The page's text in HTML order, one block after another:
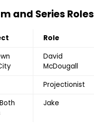
and Series Roles
Role
David
McDougall
Projectionist
Jake